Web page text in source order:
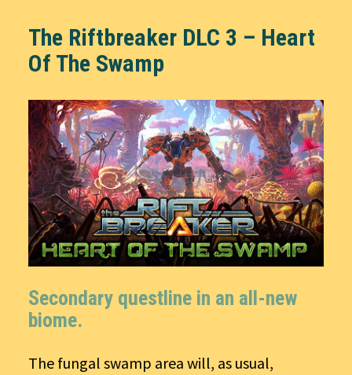
The Riftbreaker DLC 3 – Heart
Of The Swamp
Secondary questline in an all-new
biome.
The fungal swamp area will, as usual,